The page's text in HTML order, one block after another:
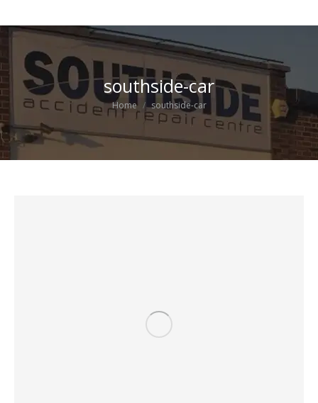
southside-car
You are here:
Home southside-car